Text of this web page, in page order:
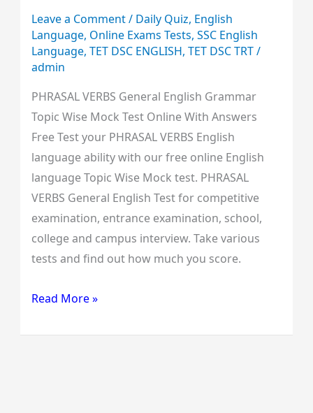
Leave a Comment/ Daily Quiz, English
Language, Online Exams Tests, SSC English
Language, TET DSC ENGLISH, TET DSC TRT/
admin
PHRASAL VERBS General English Grammar
Topic Wise Mock Test Online With Answers
Free Test your PHRASAL VERBS English
language ability with our free online English
language Topic Wise Mock test. PHRASAL
VERBS General English Test for competitive
examination, entrance examination, school,
college and campus interview. Take various
tests and find out how much you score.
Answers
Free
Read More »